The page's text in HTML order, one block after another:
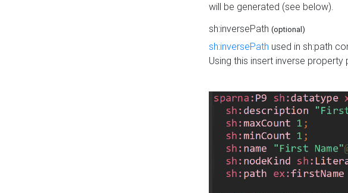
will be generated (see below).
sh:inversePath (optional)
sh:inversePath used in sh:path
Using this insert inverse property